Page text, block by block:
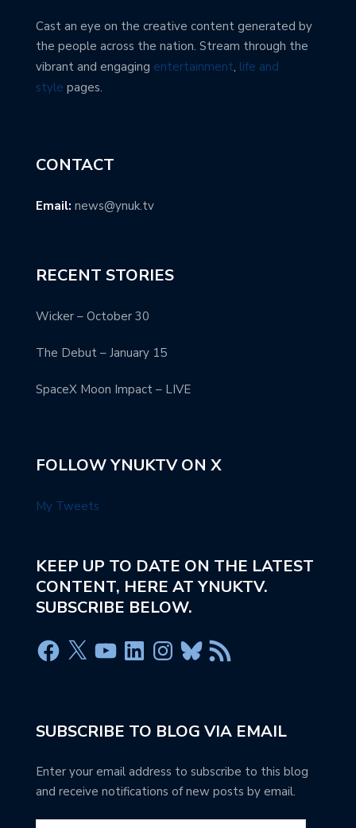
Cast an eye on the creative content generated by
the people across the nation. Stream through the
vibrant and engaging entertainment, life and
style pages.
CONTACT
Email: news@ynuk.tv
RECENT STORIES
Wicker – October 30
The Debut – January 15
SpaceX Moon Impact – LIVE
FOLLOW YNUKTV ON X
My Tweets
KEEP UP TO DATE ON THE LATEST
CONTENT, HERE AT YNUKTV.
SUBSCRIBE BELOW.
SUBSCRIBE TO BLOG VIA EMAIL
Enter your email address to subscribe to this blog
and receive notifications of new posts by email.